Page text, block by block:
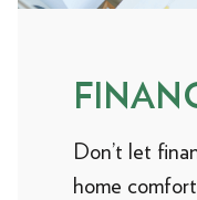
Don’t let
home